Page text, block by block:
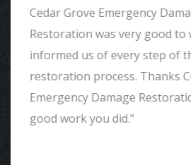
Great customer service,
and detailed with
everything. I would highly
definitely call if we ever
you."